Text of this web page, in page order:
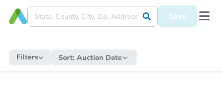
Save
Filters Sort: Auction Date